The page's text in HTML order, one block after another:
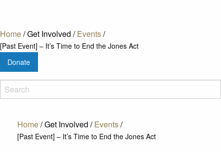
Home/Get Involved /Events/
[Past Event] – It’s Time to End the Jones Act
Donate
Home/Get Involved /Events/
[Past Event] – It’s Time to End the Jones Act